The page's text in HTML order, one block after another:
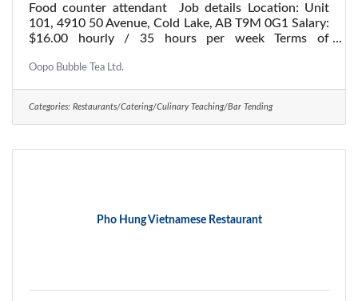
Food counter attendant Job details Location: Unit
101, 4910 50 Avenue, Cold Lake, AB T9M 0G1 Salary:
$16.00 hourly / 35 hours per week Terms of
Starts: as soon as possible Vacancies: 1 vacancy
less than 7 months On site Work must be completed
Oopo Bubble Tea Ltd.
Categories: Restaurants/Catering/Culinary Teaching/Bar Tending
Pho Hung Vietnamese Restaurant